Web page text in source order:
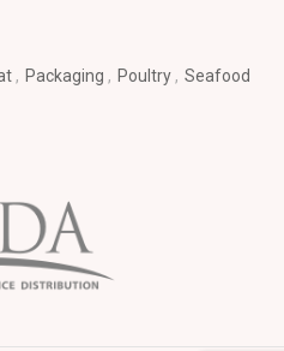
Packaging Poultry
Seafood